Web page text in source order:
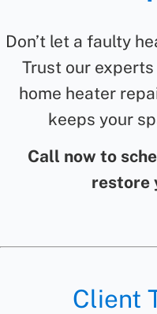
Don’t let a faulty
Trust our
home heater
keeps your
Call now to
restore
Client